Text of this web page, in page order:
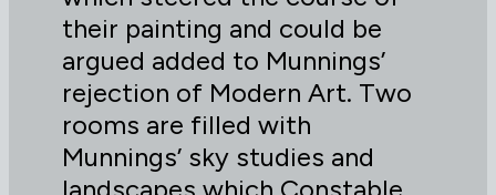
their painting and could be
argued added to Munnings’
rejection of Modern Art. Two
rooms are filled with
Munnings’ sky studies and